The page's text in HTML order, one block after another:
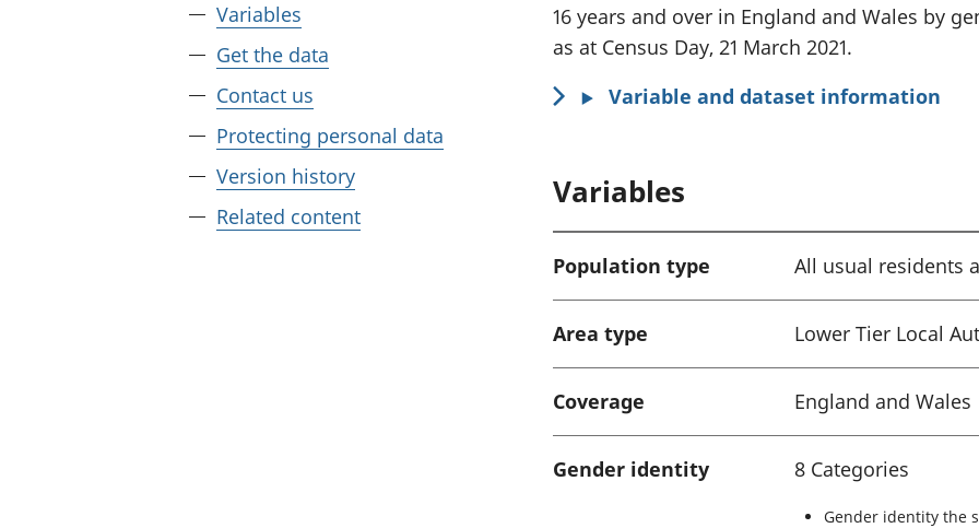
Variables
Get the data
Contact us
Protecting personal data
Version history
Related content
16 years and over in England and Wales by
as at Census Day, 21 March 2021.
Variable and dataset information
Variables
Population type All usual residents
Area type Lower Tier Local
Coverage England and Wales
Gender identity 8 Categories
Gender identity the